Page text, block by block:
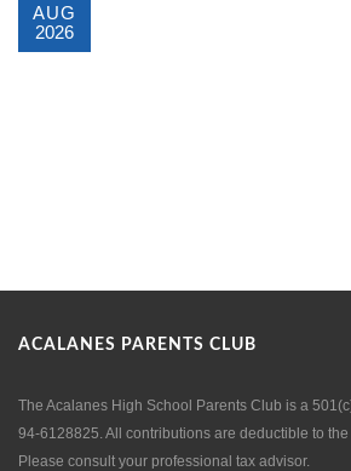
AUG
2026
ACALANES PARENTS CLUB
The Acalanes High School Parents Club is a
94-6128825. All contributions are deductible to
Please consult your professional tax advisor.